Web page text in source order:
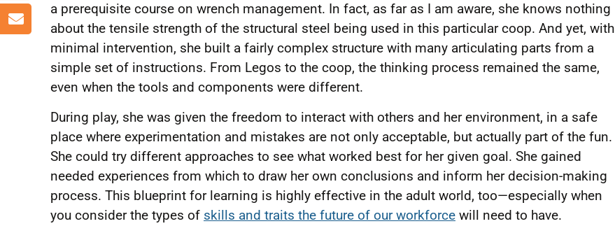
a prerequisite course on wrench management. In fact, as far as I am aware, she knows nothing
about the tensile strength of the structural steel being used in this particular coop. And yet, with
minimal intervention, she built a fairly complex structure with many articulating parts from a
simple set of instructions. From Legos to the coop, the thinking process remained the same,
even when the tools and components were different.
During play, she was given the freedom to interact with others and her environment, in a safe
place where experimentation and mistakes are not only acceptable, but actually part of the fun.
She could try different approaches to see what worked best for her given goal. She gained
needed experiences from which to draw her own conclusions and inform her decision-making
process. This blueprint for learning is highly effective in the adult world, too—especially when
you consider the types of skills and traits the future of our workforce will need to have.